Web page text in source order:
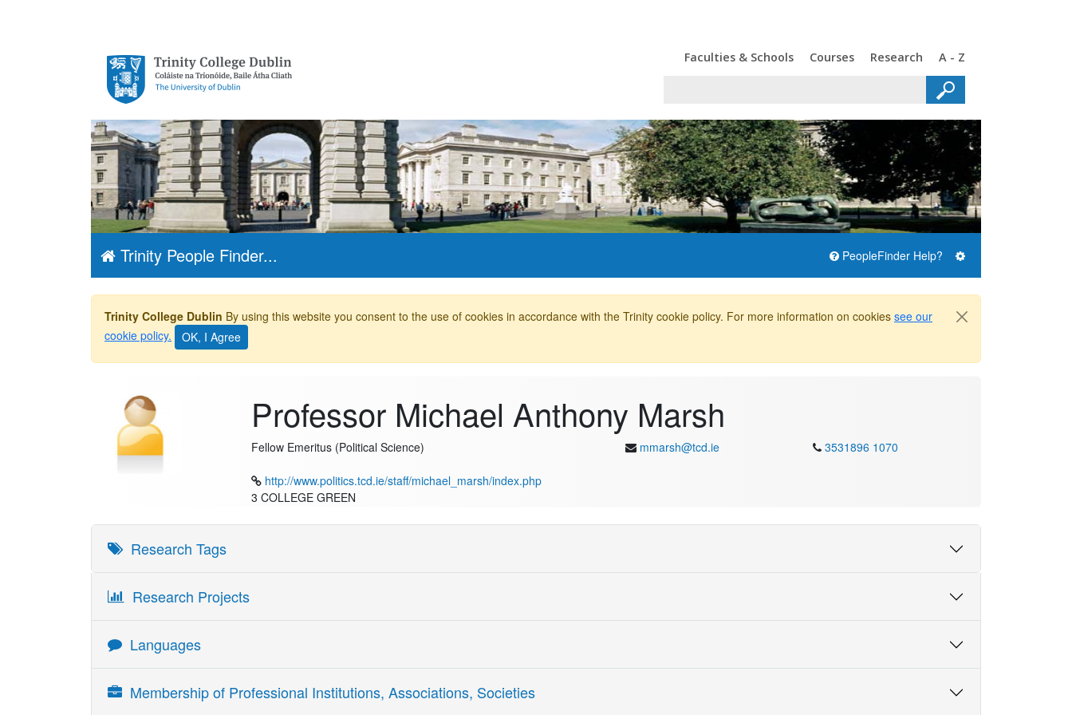
Trinity College
Dublin, The
University of
Dublin
Faculties & Schools Courses Research A - Z
Trinity People Finder... PeopleFinder Help?
Trinity College Dublin By using this website you consent to the use of cookies in accordance with the Trinity cookie policy. For more information on cookies see our
cookie policy.
Professor Michael Anthony Marsh
Fellow Emeritus (Political Science) mmarsh@tcd.ie 3531896 1070
http://www.politics.tcd.ie/staff/michael_marsh/index.php
3 COLLEGE GREEN
Research Tags
Research Projects
Languages
LanguageMembership of Professional Institutions, Associations, Societies